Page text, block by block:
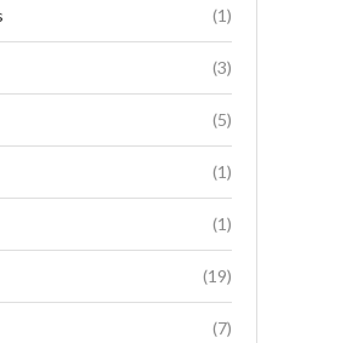
(1)
(3)
(5)
(1)
(1)
(19)
(7)